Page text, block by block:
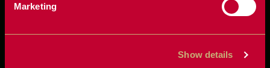
Marketing
Show details